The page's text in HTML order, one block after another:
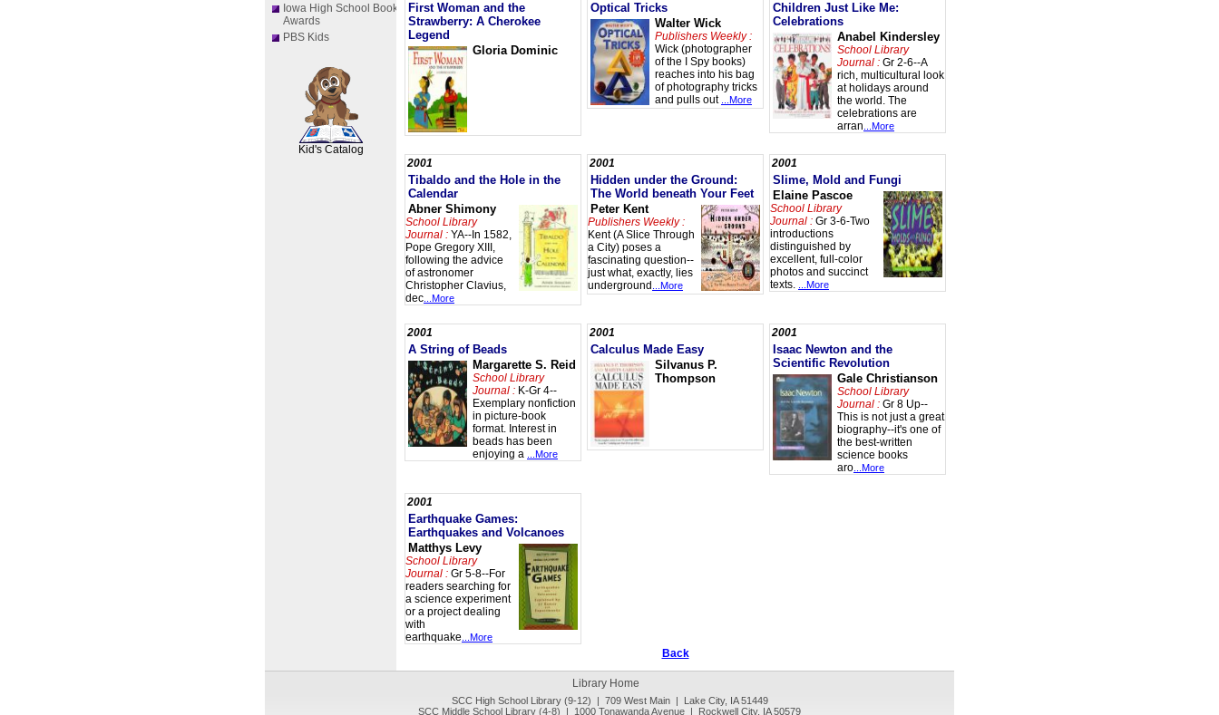
Iowa High School Book
Awards
PBS Kids
Kid's Catalog
First Woman and the
Strawberry: A Cherokee
Legend
Gloria Dominic
Optical Tricks
Walter Wick
Publishers Weekly :
Wick (photographer
of the I Spy books)
reaches into his bag
of photography tricks
and pulls out
...More
Children Just Like Me:
Celebrations
Anabel Kindersley
School Library
Journal : Gr 2-6--A
rich, multicultural look
at holidays around
the world. The
celebrations are
arran ...More
2001
Tibaldo and the Hole in the
Calendar
Abner Shimony
School Library
Journal : YA--In 1582,
Pope Gregory XIII,
following the advice
of astronomer
Christopher Clavius,
dec ...More
2001
Hidden under the Ground:
The World beneath Your Feet
Peter Kent
Publishers Weekly :
Kent (A Slice Through
a City) poses a
fascinating question--
just what, exactly, lies
underground
...More
2001
Slime, Mold and Fungi
Elaine Pascoe
School Library
Journal : Gr 3-6-Two
introductions
distinguished by
excellent, full-color
photos and succinct
texts.
...More
2001
A String of Beads
Margarette S. Reid
School Library
Journal : K-Gr 4--
Exemplary nonfiction
in picture-book
format. Interest in
beads has been
enjoying a
...More
2001
Calculus Made Easy
Silvanus P.
Thompson
2001
Isaac Newton and the
Scientific Revolution
Gale Christianson
School Library
Journal : Gr 8 Up--
This is not just a great
biography--it's one of
the best-written
science books
aro ...More
2001
Earthquake Games:
Earthquakes and Volcanoes
Matthys Levy
School Library
Journal : Gr 5-8--For
readers searching for
a science experiment
or a project dealing
with
earthquake ...More
Back
Library Home
SCC High School Library (9-12) | 709 West Main | Lake City, IA 51449
SCC Middle School Library (4-8) | 1000 Tonawanda Avenue | Rockwell City, IA 50579